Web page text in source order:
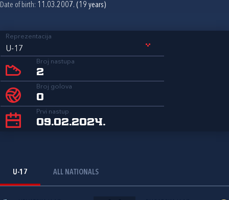
Date of birth: 11.03.2007. (19 years)
Reprezentacija
U-17
Broj nastupa
2
Broj golova
0
Prvi nastup
09.02.2024.
U-17 ALL NATIONALS